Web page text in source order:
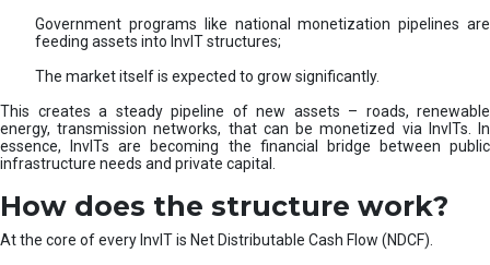
Government programs like national monetization pipelines are
feeding assets into InvIT structures;
The market itself is expected to grow significantly.
This creates a steady pipeline of new assets – roads, renewable
energy, transmission networks, that can be monetized via InvITs. In
essence, InvITs are becoming the financial bridge between public
infrastructure needs and private capital.
How does the structure work?
At the core of every InvIT is Net Distributable Cash Flow (NDCF).